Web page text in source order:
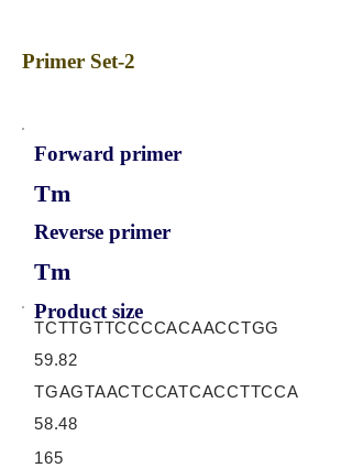
Primer Set-2
Forward primer
Tm
Reverse primer
Tm
Product size
TCTTGTTCCCCACAACCTGG
59.82
TGAGTAACTCCATCACCTTCCA
58.48
165